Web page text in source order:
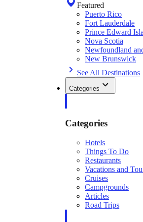
Featured
Puerto Rico
Fort Lauderdale
Prince Edward
Nova Scotia
Newfoundland
New Brunswick
See All Destinations
Categories
Categories
Hotels
Things To Do
Restaurants
Vacations and
Cruises
Campgrounds
Articles
Road Trips